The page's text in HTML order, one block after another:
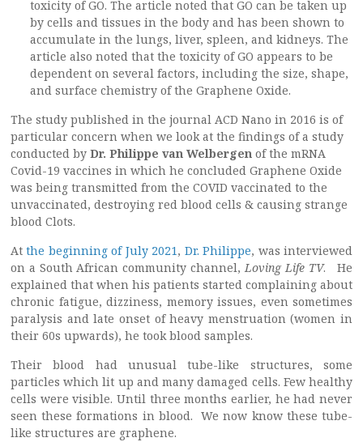
toxicity of GO. The article noted that GO can be taken up
by cells and tissues in the body and has been shown to
accumulate in the lungs, liver, spleen, and kidneys. The
article also noted that the toxicity of GO appears to be
dependent on several factors, including the size, shape,
and surface chemistry of the Graphene Oxide.
The study published in the journal ACD Nano in 2016 is of
particular concern when we look at the findings of a study
conducted by Dr. Philippe van Welbergen of the mRNA
Covid-19 vaccines in which he concluded Graphene Oxide
was being transmitted from the COVID vaccinated to the
unvaccinated, destroying red blood cells & causing strange
blood Clots.
Atthe beginning of July 2021, Dr. Philippe, was interviewed
on a South African community channel,Loving Life TV. He
explained that when his patients started complaining about
chronic fatigue, dizziness, memory issues, even sometimes
paralysis and late onset of heavy menstruation (women in
their 60s upwards), he took blood samples.
Their blood had unusual tube-like structures, some
particles which lit up and many damaged cells. Few healthy
cells were visible. Until three months earlier, he had never
seen these formations in blood. We now know these tube-
like structures are graphene.